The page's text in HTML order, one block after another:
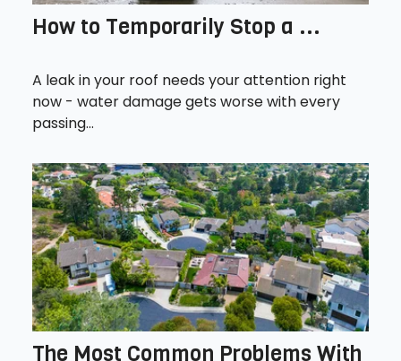
How to Temporarily Stop a ...
A leak in your roof needs your attention right
now - water damage gets worse with every
passing...
The Most Common Problems With